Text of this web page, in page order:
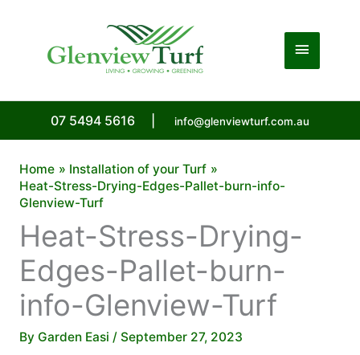
Main
07 5494 5616 info@glenviewturf.com.au
Home
Installation of your Turf
Heat-Stress-Drying-Edges-Pallet-burn-info-
Glenview-Turf
Heat-Stress-Drying-
Edges-Pallet-burn-
info-Glenview-Turf
By Garden Easi / September 27, 2023